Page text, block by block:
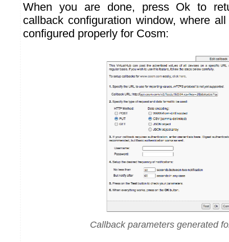
When you are done, press Ok to
callback configuration window, where
configured properly for Cosm:
Callback parameters generated